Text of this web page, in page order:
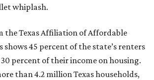
whiplash.
the Texas Affiliation of Affordable
shows 45 percent of the state’s renters
percent of their income on housing.
than 4.2 million Texas households,